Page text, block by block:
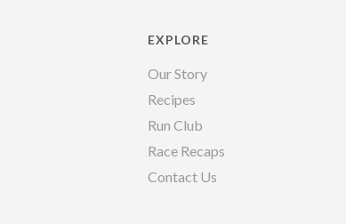
EXPLORE
Our Story
Recipes
Run Club
Race Recaps
Contact Us